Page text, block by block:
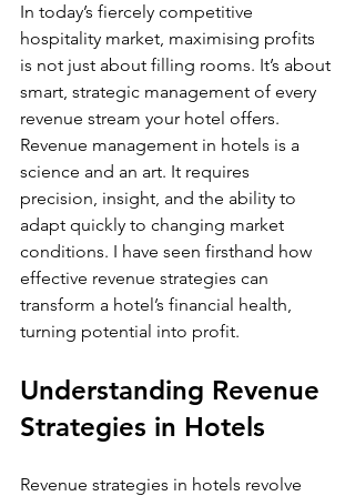
In today’s fiercely competitive
hospitality market, maximising profits
is not just about filling rooms. It’s about
smart, strategic management of every
revenue stream your hotel offers.
Revenue management in hotels is a
science and an art. It requires
precision, insight, and the ability to
adapt quickly to changing market
conditions. I have seen firsthand how
effective revenue strategies can
transform a hotel’s financial health,
turning potential into profit.
Understanding Revenue
Strategies in Hotels
Revenue strategies in hotels revolve